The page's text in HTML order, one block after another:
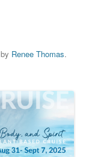
by Renee Thomas.